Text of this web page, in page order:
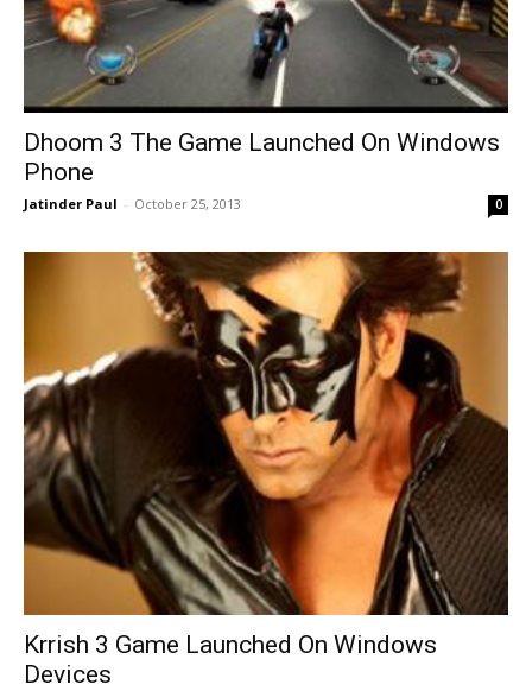
Dhoom 3 The Game Launched On Windows
Phone
Jatinder Paul - October 25, 2013 0
Krrish 3 Game Launched On Windows
Devices